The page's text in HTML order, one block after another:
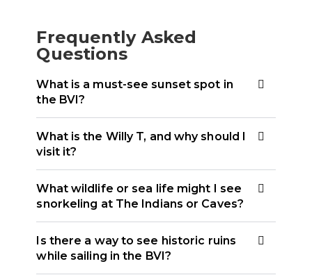
Frequently Asked
Questions
What is a must-see sunset spot in
the BVI?
What is the Willy T, and why should I
visit it?
What wildlife or sea life might I see
snorkeling at The Indians or Caves?
Is there a way to see historic ruins
while sailing in the BVI?